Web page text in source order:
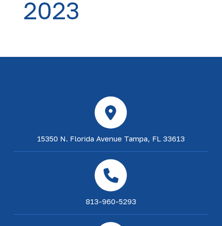
2023
15350 N. Florida Avenue Tampa, FL 33613
813-960-5293